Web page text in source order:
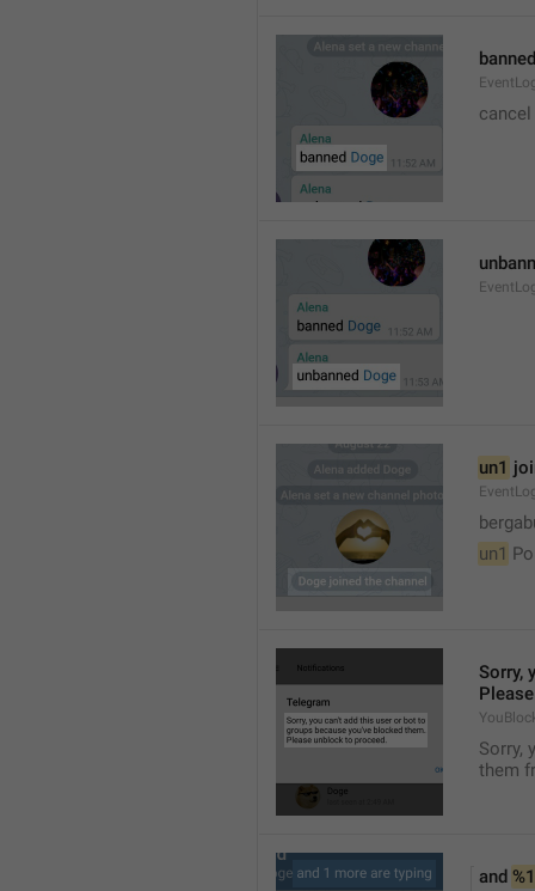
cancel
un1
un1
Sorry,
Sorry,
them
and